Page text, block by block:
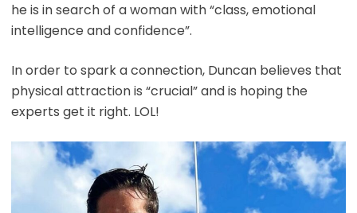
he is in search of a woman with “class, emotional
intelligence and confidence”.
In order to spark a connection, Duncan believes that
physical attraction is “crucial” and is hoping the
experts get it right. LOL!